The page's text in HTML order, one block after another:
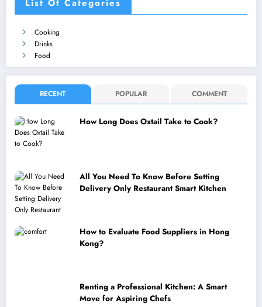
List Of Categories
Cooking
Drinks
Food
RECENT POPULAR COMMENT
How Long Does Oxtail Take to Cook?
All You Need To Know Before Setting
Delivery Only Restaurant Smart Kitchen
How to Evaluate Food Suppliers in Hong
Kong?
Renting a Professional Kitchen: A Smart
Move for Aspiring Chefs